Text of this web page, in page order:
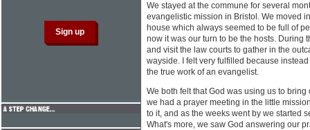
We stayed at the commune for several
evangelistic mission in Bristol. We moved
house which always seemed to be full of
now it was our turn to be the hosts. During
and visit the law courts to gather in the
wayside. I felt very fulfilled because
the true work of an evangelist.
We both felt that God was using us to
we had a prayer meeting in the little
to it, and as the weeks went by we started
What's more, we saw God answering our